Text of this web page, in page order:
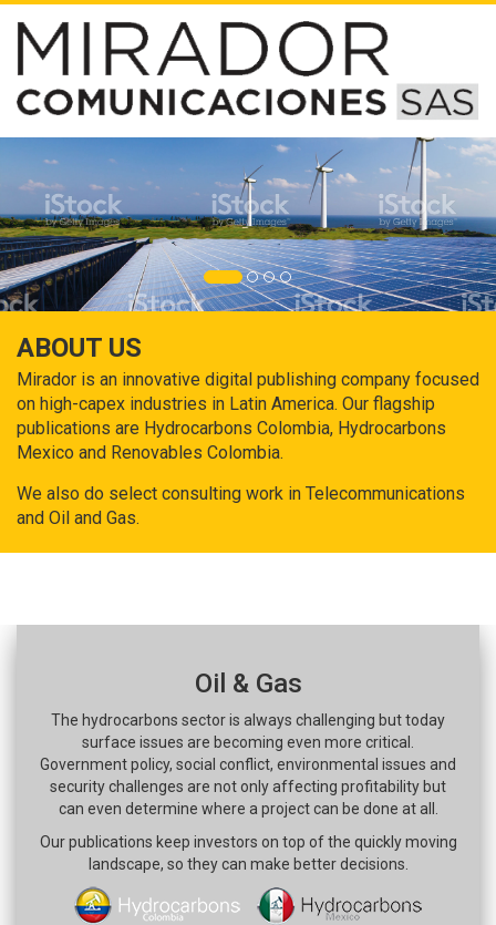
ABOUT US
Mirador is an innovative digital publishing company focused
on high-capex industries in Latin America. Our flagship
publications are Hydrocarbons Colombia, Hydrocarbons
Mexico and Renovables Colombia.
We also do select consulting work in Telecommunications
and Oil and Gas.
Oil & Gas
The hydrocarbons sector is always challenging but today
surface issues are becoming even more critical.
Government policy, social conflict, environmental issues and
security challenges are not only affecting profitability but
can even determine where a project can be done at all.
Our publications keep investors on top of the quickly moving
landscape, so they can make better decisions.